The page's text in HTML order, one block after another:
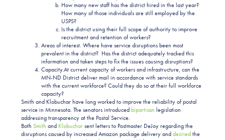
How many new staff has the district hired in the last year?
How many of those individuals are still employed by the
USPS?
Is the district using their full scope of authority to improve
recruitment and retention of workers?
Areas of interest. Where have service disruptions been most
prevalent in the district? Has the district adequately tracked this
information and taken steps to fix the issues causing disruptions?
Capacity.At current capacity of workers and infrastructure, can the
MN-ND District deliver mail in accordance with service standards
with the current workforce? Could they do so at their full workforce
capacity?
Smith and Klobuchar have long worked to improve the reliability of postal
service in Minnesota. The senators introducedbipartisan legislation
addressing transparency at the Postal Service.
Both Smith and Klobucharsent letters to Postmaster DeJoy regarding the
disruptions caused by increased Amazon package delivery anddecriedthe